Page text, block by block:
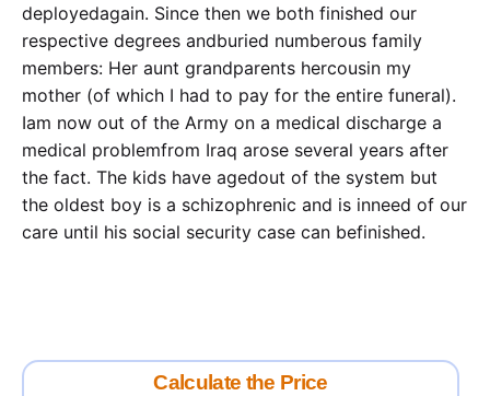
deployedagain. Since then we both finished our
respective degrees andburied numberous family
members: Her aunt grandparents hercousin my
mother (of which I had to pay for the entire funeral).
Iam now out of the Army on a medical discharge a
medical problemfrom Iraq arose several years after
the fact. The kids have agedout of the system but
the oldest boy is a schizophrenic and is inneed of our
care until his social security case can befinished.
Calculate the Price